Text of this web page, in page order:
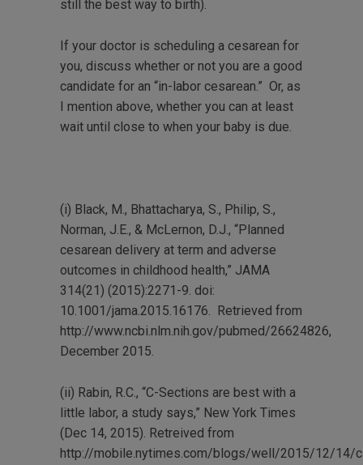
still the best way to birth).
If your doctor is scheduling a cesarean for
you, discuss whether or not you are a good
candidate for an “in-labor cesarean.” Or, as
I mention above, whether you can at least
wait until close to when your baby is due.
(i) Black, M., Bhattacharya, S., Philip, S.,
Norman, J.E., & McLernon, D.J., “Planned
cesarean delivery at term and adverse
outcomes in childhood health,” JAMA
314(21) (2015):2271-9. doi:
10.1001/jama.2015.16176. Retrieved from
http://www.ncbi.nlm.nih.gov/pubmed/26624826,
December 2015.
(ii) Rabin, R.C., “C-Sections are best with a
little labor, a study says,” New York Times
(Dec 14, 2015). Retreived from
http://mobile.nytimes.com/blogs/well/2015/12/14/